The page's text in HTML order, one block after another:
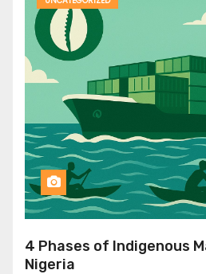
4 Phases of Indigenous
Nigeria